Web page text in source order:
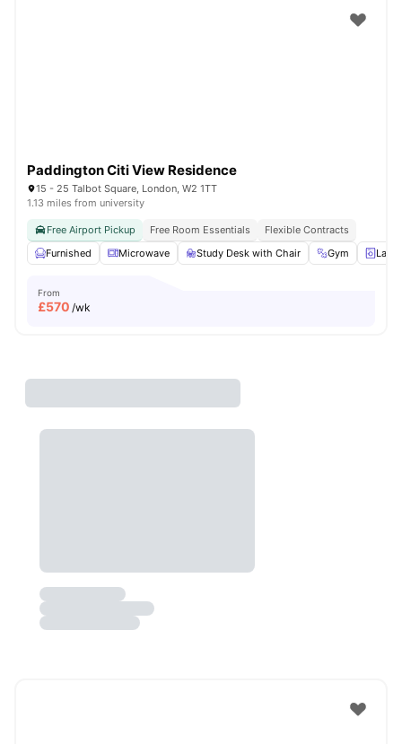
Paddington Citi View Residence
15 - 25 Talbot Square, London, W2 1TT
1.13 miles from university
Free Airport Pickup Free Room Essentials
Flexible Contracts
Furnished
Microwave Study Desk with Chair Gym
From
£570 /wk